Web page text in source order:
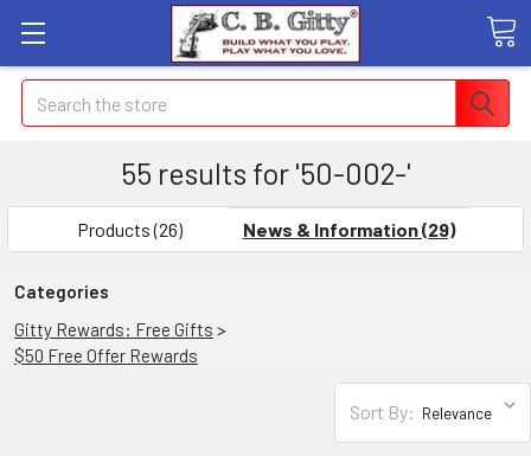
Search
FILTERS
55 results for '50-002-'
Products (26) News & Information (29)
Categories
Gitty Rewards: Free Gifts >
$50 Free Offer Rewards
Sort By: